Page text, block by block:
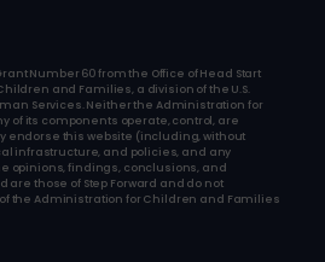
Number 60 from the Office of Head Start
and Families, a division of the U.S.
Services. Neither the Administration for
of its components operate, control, are
endorse this website (including, without
infrastructure, and policies, and any
opinions, findings, conclusions, and
those of Step Forward and do not
the Administration for Children and Families